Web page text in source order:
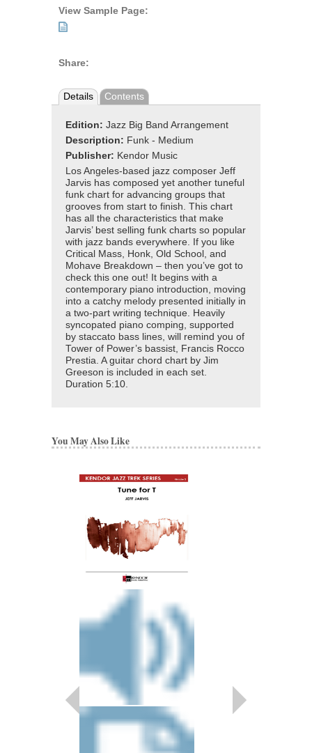
View Sample Page:
Share:
Details Contents
Edition: Jazz Big Band Arrangement
Description: Funk - Medium
Publisher: Kendor Music
Los Angeles-based jazz composer Jeff
Jarvis has composed yet another tuneful
funk chart for advancing groups that
grooves from start to finish. This chart
has all the characteristics that make
Jarvis’ best selling funk charts so popular
with jazz bands everywhere. If you like
Critical Mass, Honk, Old School, and
Mohave Breakdown – then you’ve got to
check this one out! It begins with a
contemporary piano introduction, moving
into a catchy melody presented initially in
a two-part writing technique. Heavily
syncopated piano comping, supported
by staccato bass lines, will remind you of
Tower of Power’s bassist, Francis Rocco
Prestia. A guitar chord chart by Jim
Greeson is included in each set.
Duration 5:10.
You May Also Like